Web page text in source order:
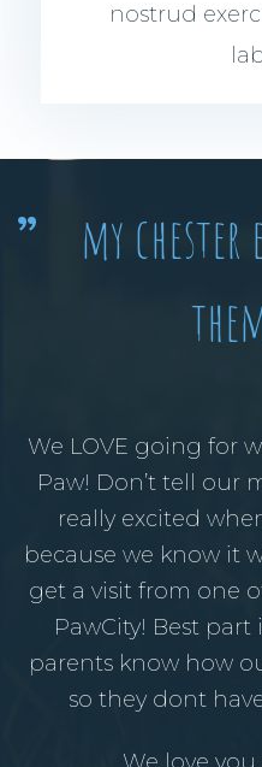
nostrud
”
my
We LOVE going for
Paw! Don’t tell our
really excited
because we know it
get a visit from one
PawCity! Best part
parents know how
so they dont